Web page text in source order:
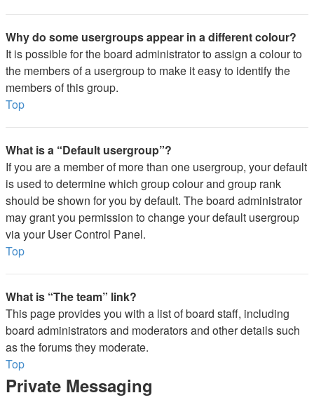
Why do some usergroups appear in a different colour?
It is possible for the board administrator to assign a colour to
the members of a usergroup to make it easy to identify the
members of this group.
Top
What is a “Default usergroup”?
If you are a member of more than one usergroup, your default
is used to determine which group colour and group rank
should be shown for you by default. The board administrator
may grant you permission to change your default usergroup
via your User Control Panel.
Top
What is “The team” link?
This page provides you with a list of board staff, including
board administrators and moderators and other details such
as the forums they moderate.
Top
Private Messaging